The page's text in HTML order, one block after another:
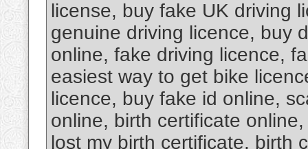
license, buy fake UK driving
genuine driving licence, buy
online, fake driving licence,
easiest way to get bike
licence, buy fake id online,
online, birth certificate
lost my birth certificate, birth